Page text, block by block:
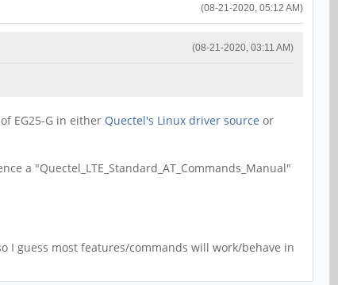
(08-21-2020, 05:12 AM)
(08-21-2020, 03:11 AM)
EG25-G in either Quectel's Linux driver source or
a "Quectel_LTE_Standard_AT_Commands_Manual"
I guess most features/commands will work/behave in